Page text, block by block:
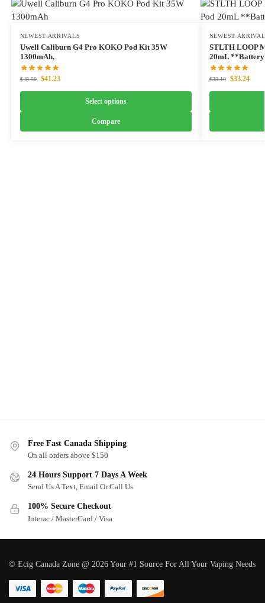
NEWEST ARRIVALS
Uwell Caliburn G4 Pro KOKO Pod Kit 35W
1300mAh,
$48.50 $41.23
Select options
Compare
NEWEST
STLTH LOOP
20mL **Battery
$39.10 $33.24
Free Fast Canada Shipping
On all orders above $150
24 Hours Support 7 Days A Week
Send Us A Text, Email Or Call Us
100% Secure Checkout
Interac / MasterCard / Visa
© Ecig Canada Zone @ 2026 Your #1 Source For All Your Vaping Needs